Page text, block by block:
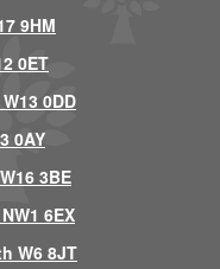
9HM
0ET
0DD
0AY
3BE
6EX
W6 8JT